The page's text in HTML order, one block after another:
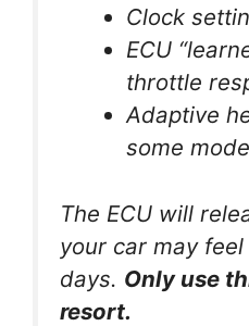
Clock
ECU
throttle
Adaptive
some
The ECU will
your car may
days. Only use
resort.